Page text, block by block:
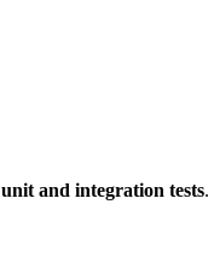
unit and integration tests.